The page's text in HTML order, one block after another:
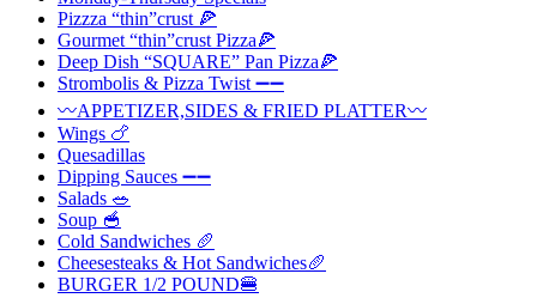
Pizzza “thin”crust 🍕
Gourmet “thin”crust Pizza🍕
Deep Dish “SQUARE” Pan Pizza🍕
Strombolis & Pizza Twist ➖➖
〰️APPETIZER,SIDES & FRIED PLATTER〰️
Wings 🍗
Quesadillas
Dipping Sauces ➖➖
Salads 🥗
Soup 🥣
Cold Sandwiches 🥖
Cheesesteaks & Hot Sandwiches🥖
BURGER 1/2 POUND🍔